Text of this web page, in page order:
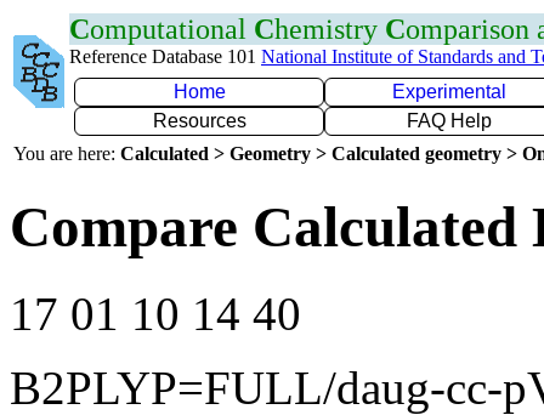
Computational Chemistry Comparison
Reference Database 101 National Institute of Standards and
Home
Experimental
Resources
FAQ Help
You are here: Calculated > Geometry > Calculated geometry >
Compare Calculated
17 01 10 14 40
B2PLYP=FULL/daug-cc-